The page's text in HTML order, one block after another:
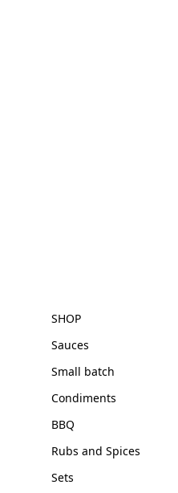
SHOP
Sauces
Small batch
Condiments
BBQ
Rubs and Spices
Sets